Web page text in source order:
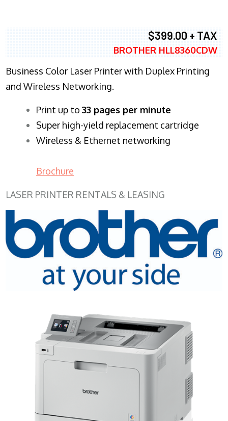
$399.00 + TAX
BROTHER HLL8360CDW
Business Color Laser Printer with Duplex Printing
and Wireless Networking.
​Print up to 33 pages per minute
Super high-yield replacement cartridge
Wireless & Ethernet networking
Brochure
LASER PRINTER RENTALS & LEASING